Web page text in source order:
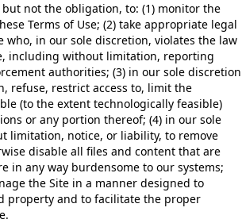
not the obligation, to: (1) monitor the
Terms of Use; (2) take appropriate legal
who, in our sole discretion, violates the law
including without limitation, reporting
authorities; (3) in our sole discretion
refuse, restrict access to, limit the
(to the extent technologically feasible)
or any portion thereof; (4) in our sole
limitation, notice, or liability, to remove
disable all files and content that are
in any way burdensome to our systems;
the Site in a manner designed to
property and to facilitate the proper